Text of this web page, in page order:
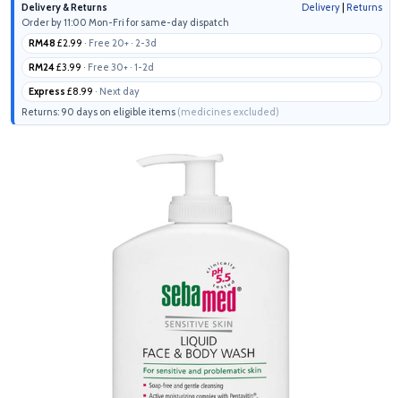
Delivery & Returns Delivery Returns
Order by 11:00 Mon-Fri for same-day dispatch
RM48 £2.99 · Free 20+ · 2-3d
RM24£3.99 · Free 30+ · 1-2d
Express £8.99 · Next day
Returns: 90 days on eligible items (medicines excluded)